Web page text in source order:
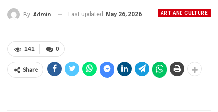
ART AND CULTURE
By Admin Last updated May 26, 2026
0
141
Share